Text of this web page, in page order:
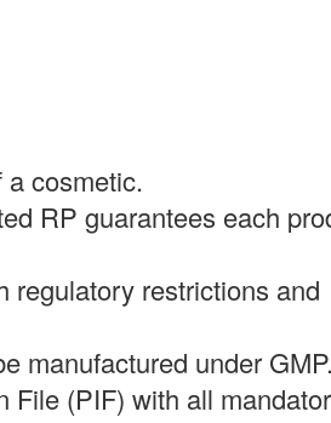
cosmetic.
RP guarantees each
regulatory restrictions and
manufactured under GMP.
File (PIF) with all